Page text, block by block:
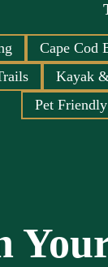
Cape Cod
Kayak
Pet Friendly